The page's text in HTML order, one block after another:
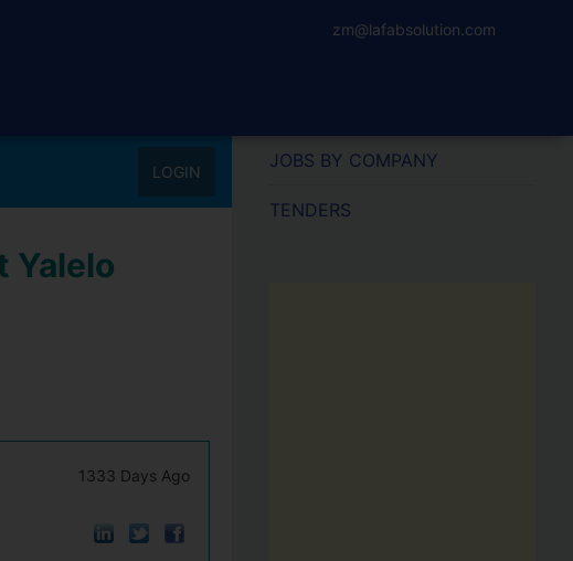
zm@lafabsolution.com
LOGIN
Yalelo
1333 Days Ago
JOBS BY COMPANY
TENDERS